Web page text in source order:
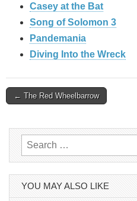
Casey at the Bat
Song of Solomon 3
Pandemania
Diving Into the Wreck
Post
← The Red Wheelbarrow
Search
for:
YOU MAY ALSO LIKE